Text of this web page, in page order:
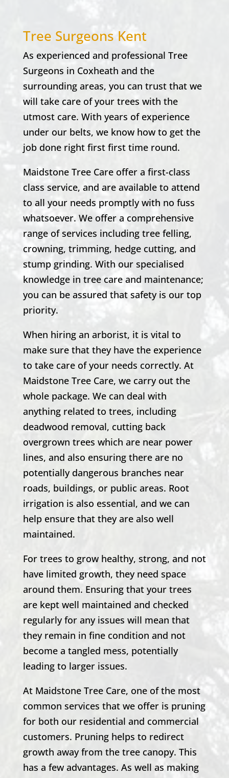
Tree Surgeons Kent
As experienced and professional Tree
Surgeons in Coxheath and the
surrounding areas, you can trust that we
will take care of your trees with the
utmost care. With years of experience
under our belts, we know how to get the
job done right first first time round.
Maidstone Tree Care offer a first-class
class service, and are available to attend
to all your needs promptly with no fuss
whatsoever. We offer a comprehensive
range of services including tree felling,
crowning, trimming, hedge cutting, and
stump grinding. With our specialised
knowledge in tree care and maintenance;
you can be assured that safety is our top
priority.
When hiring an arborist, it is vital to
make sure that they have the experience
to take care of your needs correctly. At
Maidstone Tree Care, we carry out the
whole package. We can deal with
anything related to trees, including
deadwood removal, cutting back
overgrown trees which are near power
lines, and also ensuring there are no
potentially dangerous branches near
roads, buildings, or public areas. Root
irrigation is also essential, and we can
help ensure that they are also well
maintained.
For trees to grow healthy, strong, and not
have limited growth, they need space
around them. Ensuring that your trees
are kept well maintained and checked
regularly for any issues will mean that
they remain in fine condition and not
become a tangled mess, potentially
leading to larger issues.
At Maidstone Tree Care, one of the most
common services that we offer is pruning
for both our residential and commercial
customers. Pruning helps to redirect
growth away from the tree canopy. This
has a few advantages. As well as making